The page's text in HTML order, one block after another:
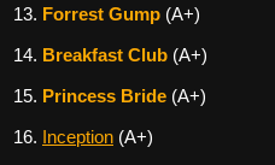
Forrest Gump (A+)
Breakfast Club (A+)
Princess Bride (A+)
Inception (A+)